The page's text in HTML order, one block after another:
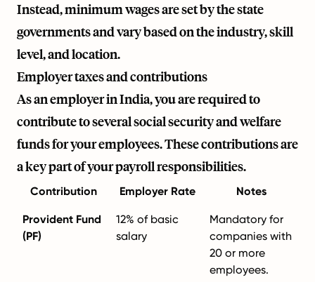
Instead, minimum wages are set by the state
governments and vary based on the industry, skill
level, and location.
Employer taxes and contributions
As an employer in India, you are required to
contribute to several social security and welfare
funds for your employees. These contributions are
a key part of your payroll responsibilities.
Contribution Employer Rate Notes
Provident Fund
(PF)
12% of basic
salary
Mandatory for
companies with
20 or more
employees.